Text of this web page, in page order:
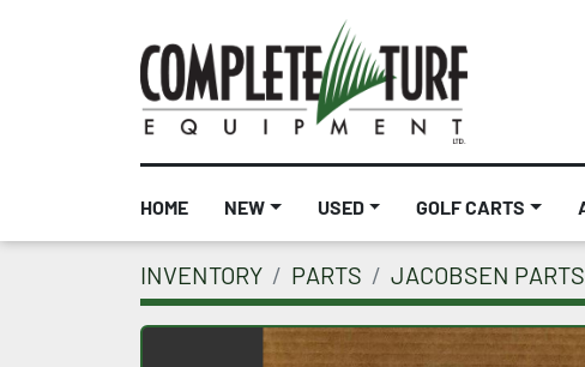
HOME NEW USED GOLF CARTS
INVENTORY PARTS JACOBSEN PARTS